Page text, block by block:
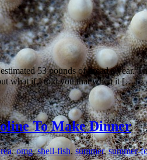
53 pounds of bread a year.
what if I told you that when it […]
To Make Dinner
,omg,shell-fish, summer,summer-